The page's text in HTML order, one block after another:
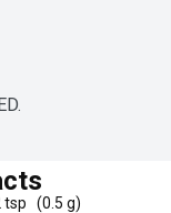
(0.5 g)